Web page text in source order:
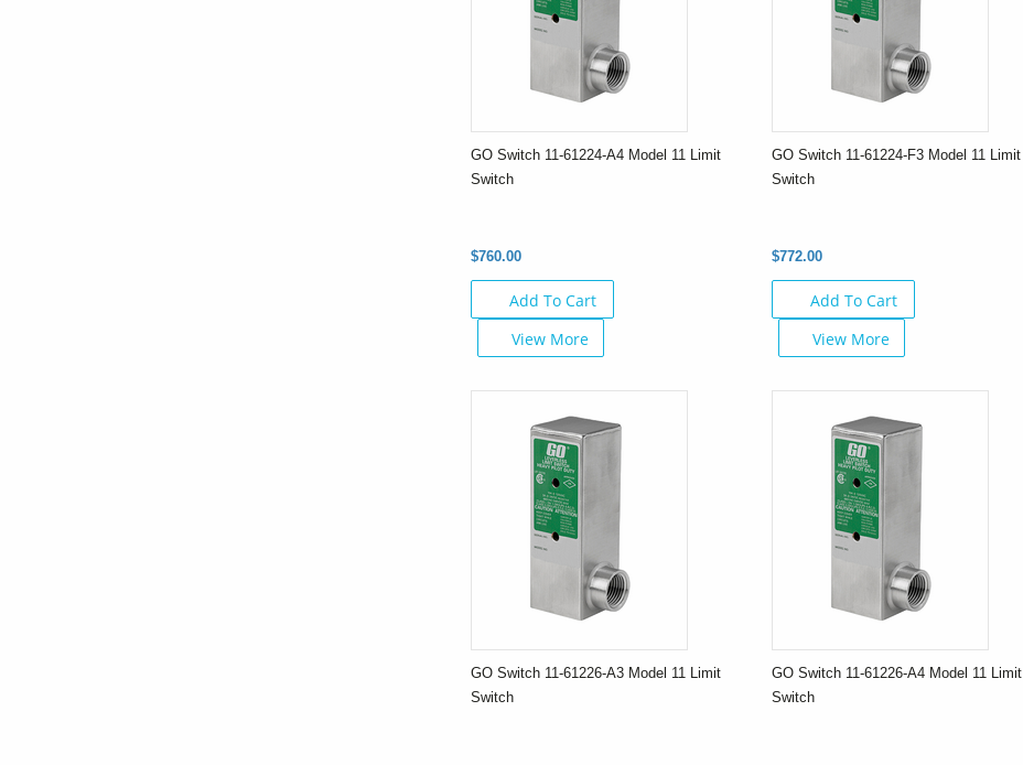
GO Switch 11-61224-A4 Model 11 Limit
Switch
$760.00
Add To Cart
View More
GO Switch 11-61224-F3 Model 11 Limit
Switch
$772.00
Add To Cart
View More
GO Switch 11-61226-A3 Model 11 Limit
Switch
GO Switch 11-61226-A4 Model 11 Limit
Switch